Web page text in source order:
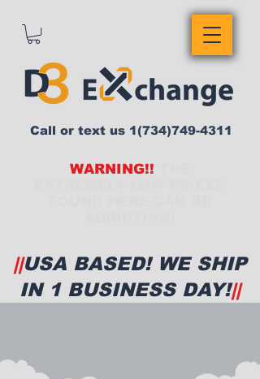
WARNING!!
Call or text us 1(734)749-4311
||USA BASED! WE SHIP
IN 1 BUSINESS DAY!||